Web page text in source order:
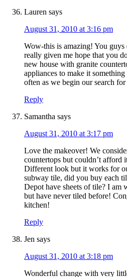
Lauren says
August 31, 2010 at 3:16 pm
Wow-this is amazing! You
really given me hope that you
new house with granite
appliances to make it
often as we begin our search
Reply
Samantha says
August 31, 2010 at 3:17 pm
Love the makeover! We
countertops but couldn’t afford
Different look but it works for
subway tile, did you buy each
Depot have sheets of tile? I am
but have never tiled before!
kitchen!
Reply
Jen says
August 31, 2010 at 3:18 pm
Wonderful change with very